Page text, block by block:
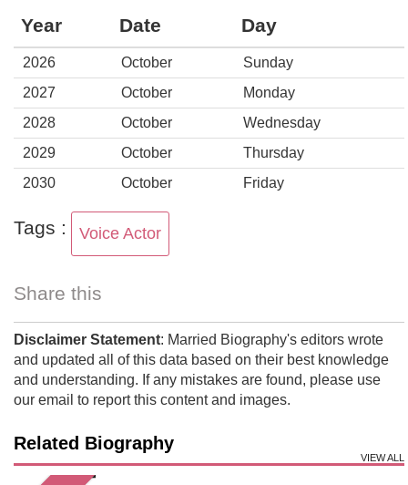
Year Date Day
2026 October
Sunday
2027
October
Monday
2028
October
Wednesday
2029
October
Thursday
2030
October Friday
Tags : Voice Actor
Share this
Disclaimer Statement: Married Biography's editors wrote
and updated all of this data based on their best knowledge
and understanding. If any mistakes are found, please use
our email to report this content and images.
Related Biography
VIEW ALL